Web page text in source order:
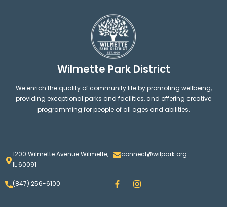
Wilmette Park District
We enrich the quality of community life by promoting wellbeing,
providing exceptional parks and facilities, and offering creative
programming for people of all ages and abilities.
1200 Wilmette Avenue Wilmette,
IL 60091
connect@wilpark.org
(847) 256-6100 F
a
I
n